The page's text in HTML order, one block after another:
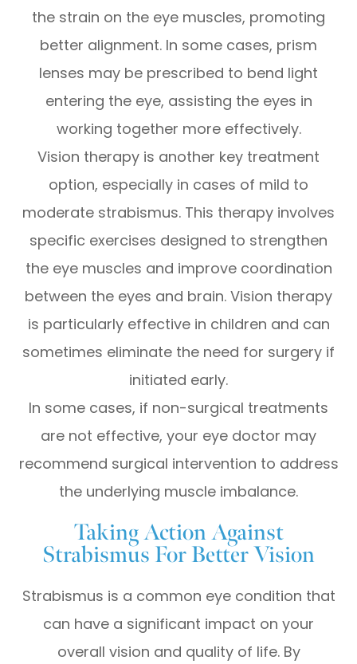
the strain on the eye muscles, promoting
better alignment. In some cases, prism
lenses may be prescribed to bend light
entering the eye, assisting the eyes in
working together more effectively.
Vision therapy is another key treatment
option, especially in cases of mild to
moderate strabismus. This therapy involves
specific exercises designed to strengthen
the eye muscles and improve coordination
between the eyes and brain. Vision therapy
is particularly effective in children and can
sometimes eliminate the need for surgery if
initiated early.
In some cases, if non-surgical treatments
are not effective, your eye doctor may
recommend surgical intervention to address
the underlying muscle imbalance.
Taking Action Against
Strabismus For Better Vision
Strabismus is a common eye condition that
can have a significant impact on your
overall vision and quality of life. By